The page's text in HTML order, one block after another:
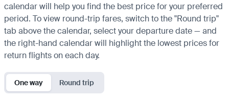
calendar will help you find the best price for your preferred
period. To view round-trip fares, switch to the "Round trip"
tab above the calendar, select your departure date — and
the right-hand calendar will highlight the lowest prices for
return flights on each day.
One way Round trip